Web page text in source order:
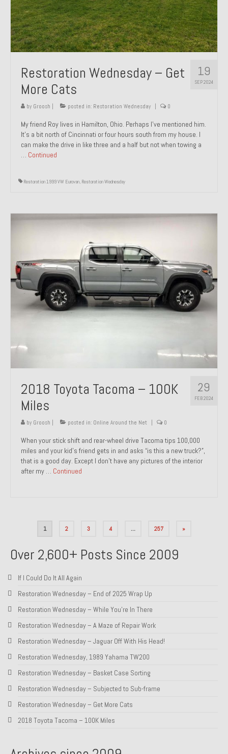
19
SEP 2024
Restoration Wednesday – Get
More Cats
by Groosh posted in: Restoration Wednesday 0
My friend Roy lives in Hamilton, Ohio. Perhaps I’ve mentioned him.
It’s a bit north of Cincinnati or four hours south from my house. I
can make the drive in like three and a half but not when towing a
… Continued
Restoration 1999 VW Eurovan, Restoration Wednesday
29
FEB 2024
2018 Toyota Tacoma – 100K
Miles
by Groosh posted in: Online Around the Net 0
When your stick shift and rear-wheel drive Tacoma tips 100,000
miles and your kid’s friend gets in and asks “is this a new truck?”,
that is a good day. Except I don’t have any pictures of the interior
after my … Continued
1 2 3 4 … 257 »
Over 2,600+ Posts Since 2009
If I Could Do It All Again
Restoration Wednesday – End of 2025 Wrap Up
Restoration Wednesday – While You’re In There
Restoration Wednesday – A Maze of Repair Work
Restoration Wednesday – Jaguar Off With His Head!
Restoration Wednesday, 1989 Yahama TW200
Restoration Wednesday – Basket Case Sorting
Restoration Wednesday – Subjected to Sub-frame
Restoration Wednesday – Get More Cats
2018 Toyota Tacoma – 100K Miles